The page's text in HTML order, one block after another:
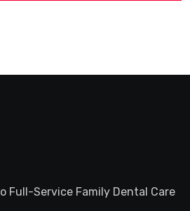
Full-Service Family Dental Care